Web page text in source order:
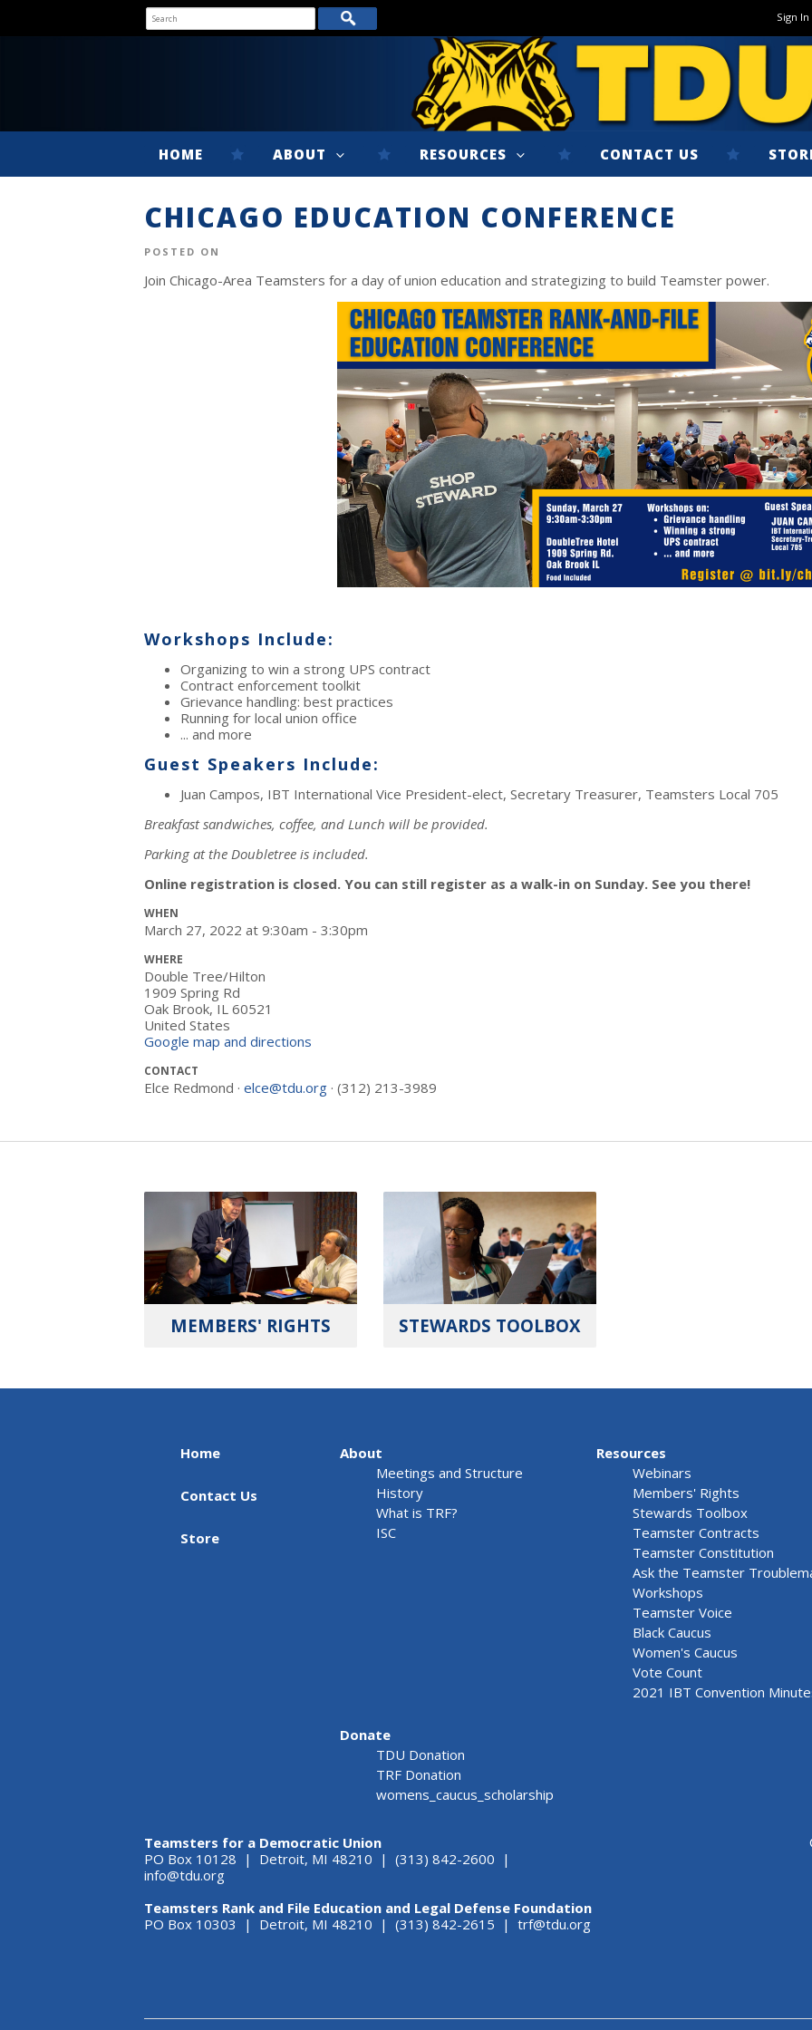
Sign In
HOME ABOUT RESOURCES CONTACT US
CHICAGO EDUCATION CONFERENCE
POSTED ON
Join Chicago-Area Teamsters for a day of union education and strategizing to build Teamster power.
Workshops Include:
Organizing to win a strong UPS contract
Contract enforcement toolkit
Grievance handling: best practices
Running for local union office
... and more
Guest Speakers Include:
Juan Campos, IBT International Vice President-elect, Secretary Treasurer, Teamsters Local 705
Breakfast sandwiches, coffee, and Lunch will be provided.
Parking at the Doubletree is included.
Online registration is closed. You can still register as a walk-in on Sunday. See you there!
WHEN
March 27, 2022 at 9:30am - 3:30pm
WHERE
Double Tree/Hilton
1909 Spring Rd
Oak Brook, IL 60521
United States
Google map and directions
CONTACT
Elce Redmond · elce@tdu.org · (312) 213-3989
MEMBERS' RIGHTS STEWARDS TOOLBOX
Home
Contact Us
Store
About
Meetings and Structure
History
What is TRF?
ISC
Resources
Webinars
Members' Rights
Stewards Toolbox
Teamster Contracts
Teamster Constitution
Ask the Teamster
Workshops
Teamster Voice
Black Caucus
Women's Caucus
Vote Count
2021 IBT Convention
Donate
TDU Donation
TRF Donation
womens_caucus_scholarship
Teamsters for a Democratic Union
PO Box 10128 | Detroit, MI 48210 | (313) 842-2600 |
info@tdu.org
Teamsters Rank and File Education and Legal Defense Foundation
PO Box 10303 | Detroit, MI 48210 | (313) 842-2615 | trf@tdu.org